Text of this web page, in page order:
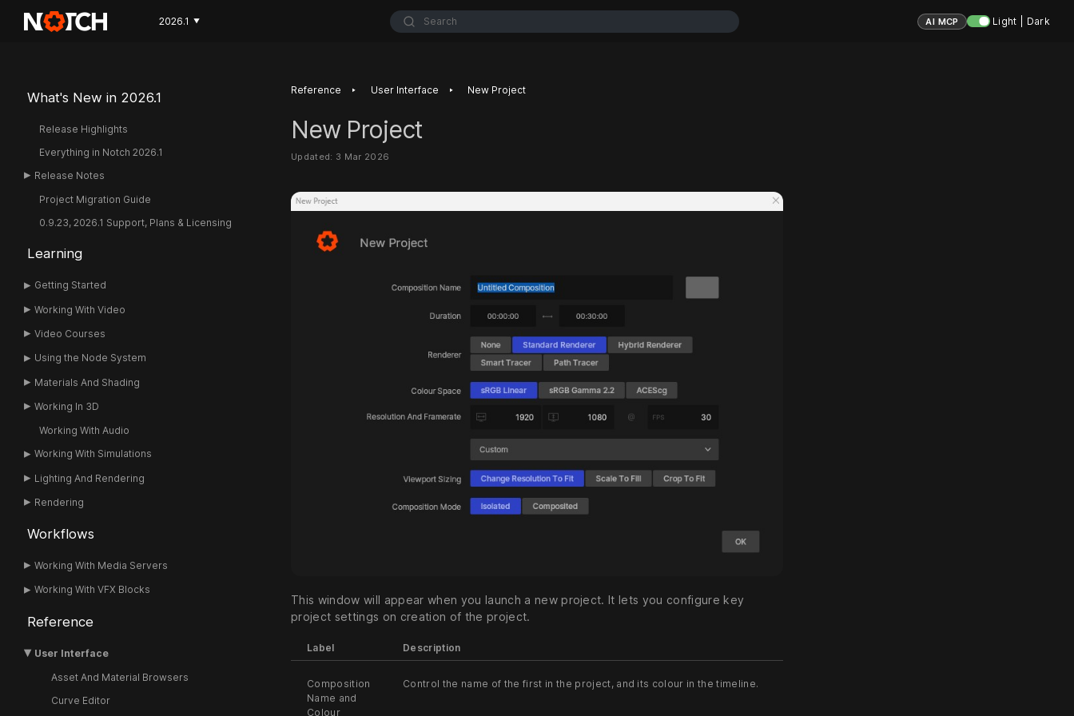
2026.1 ▼ Search AI MCP Light | Dark
What's New in 2026.1
Release Highlights
Everything in Notch 2026.1
Release Notes
Project Migration Guide
0.9.23, 2026.1 Support, Plans & Licensing
Learning
Getting Started
Working With Video
Video Courses
Using the Node System
Materials And Shading
Working In 3D
Working With Audio
Working With Simulations
Lighting And Rendering
Rendering
Workflows
Working With Media Servers
Working With VFX Blocks
Reference
User Interface
Asset And Material Browsers
Curve Editor
Reference ‣ User Interface ‣ New Project
New Project
Updated: 3 Mar 2026
This window will appear when you launch a new project. It lets you configure key
project settings on creation of the project.
Label Description
Composition
Name and
Colour
Control the name of the first in the project, and its colour in the timeline.